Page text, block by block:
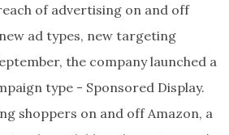
of advertising on and off
ad types, new targeting
the company launched a
type - Sponsored Display.
shoppers on and off Amazon, a